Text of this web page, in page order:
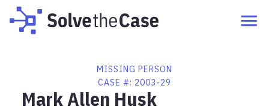
MISSING PERSON
CASE #: 2003-29
Mark Allen Husk